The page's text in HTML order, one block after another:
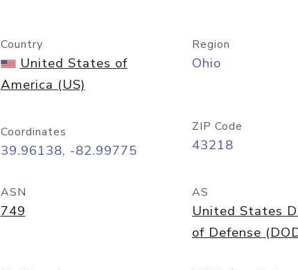
Country
United States of
America (US)
Region
Ohio
Coordinates
39.96138, -82.99775
ZIP Code
43218
ASN
749
AS
United States
of Defense